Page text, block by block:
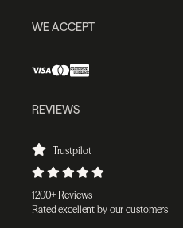
WE ACCEPT
REVIEWS
Trustpilot
1200+ Reviews
Rated excellent by our customers